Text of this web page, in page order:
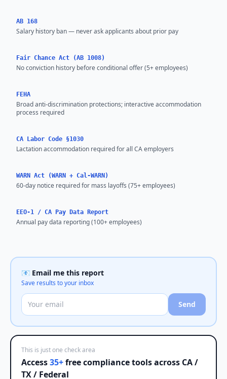
AB 168
Salary history ban — never ask applicants about prior pay
Fair Chance Act (AB 1008)
No conviction history before conditional offer (5+ employees)
FEHA
Broad anti-discrimination protections; interactive accommodation
process required
CA Labor Code §1030
Lactation accommodation required for all CA employers
WARN Act (WARN + Cal-WARN)
60-day notice required for mass layoffs (75+ employees)
EEO-1 / CA Pay Data Report
Annual pay data reporting (100+ employees)
📧 Email me this report
Save results to your inbox
Send
This is just one check area
Access35+free compliance tools across CA /
TX / Federal